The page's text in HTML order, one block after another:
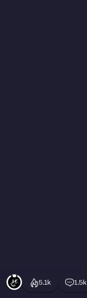
5.1k 1.5k